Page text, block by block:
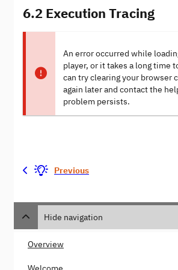
6.2 Execution Tracing
An error occurred while
player, or it takes a long time
can try clearing your browser
again later and contact the
problem persists.
Previous
Hide navigation
Overview